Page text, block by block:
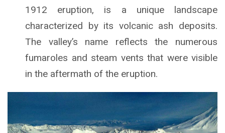
1912 eruption, is a unique landscape
characterized by its volcanic ash deposits.
The valley’s name reflects the numerous
fumaroles and steam vents that were visible
in the aftermath of the eruption.